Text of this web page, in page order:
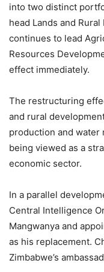
into two distinct
head Lands and
continues to lead
Resources
effect immediately.
The restructuring
and rural
production and water
being viewed as a
economic sector.
In a parallel
Central Intelligence
Mangwanya and
as his replacement.
Zimbabwe’s